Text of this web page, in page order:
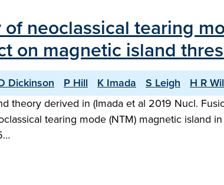
neoclassical tearing
on magnetic island
Dickinson P Hill K Imada S Leigh
H R
theory derived in (Imada et al 2019 Nucl.
tearing mode (NTM) magnetic island